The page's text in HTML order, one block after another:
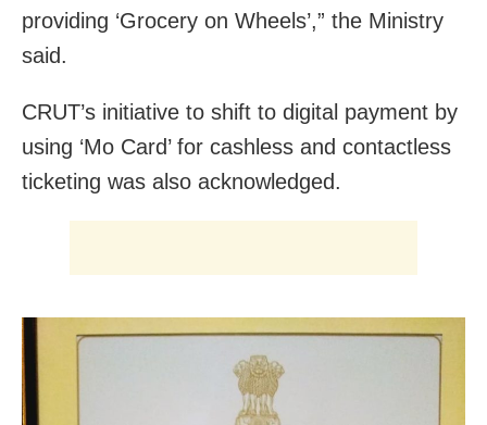
providing ‘Grocery on Wheels’,” the Ministry
said.
CRUT’s initiative to shift to digital payment by
using ‘Mo Card’ for cashless and contactless
ticketing was also acknowledged.